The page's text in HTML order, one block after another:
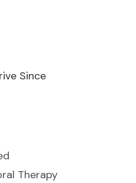
Since
Therapy